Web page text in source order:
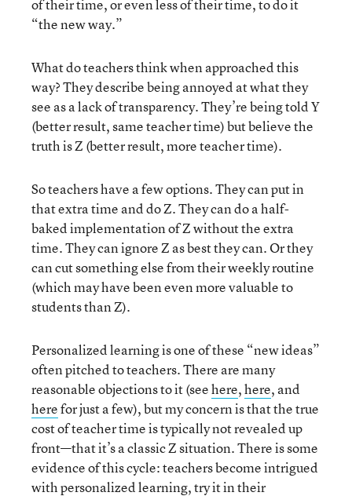
of their time, or even less of their time, to do it
“the new way.”
What do teachers think when approached this
way? They describe being annoyed at what they
see as a lack of transparency. They’re being told Y
(better result, same teacher time) but believe the
truth is Z (better result, more teacher time).
So teachers have a few options. They can put in
that extra time and do Z. They can do a half-
baked implementation of Z without the extra
time. They can ignore Z as best they can. Or they
can cut something else from their weekly routine
(which may have been even more valuable to
students than Z).
Personalized learning is one of these “new ideas”
often pitched to teachers. There are many
reasonable objections to it (seehere,here, and
herefor just a few), but my concern is that the true
cost of teacher time is typically not revealed up
front—that it’s a classic Z situation. There is some
evidence of this cycle: teachers become intrigued
with personalized learning, try it in their